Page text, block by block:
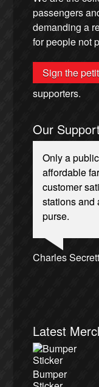
passengers
demanding a
for people not
Sign the
supporters.
Our
Only a
affordable
customer
stations and
purse.
Charles
Owen Jones,
Tony Benn,
Caroline
Christian
Aditya
James Meek,
Nina Power,
Ellie Harrison,
Cat Hobbs,
Tamsin
Professor
Alex Gordon,
Aditya
Charles
Latest
Bumper